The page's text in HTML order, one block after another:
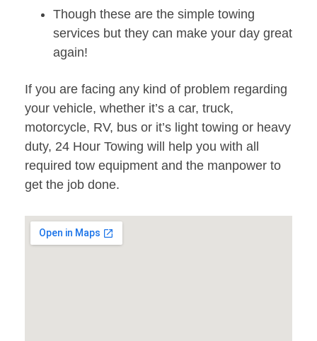
Though these are the simple towing
services but they can make your day great
again!
If you are facing any kind of problem regarding
your vehicle, whether it’s a car, truck,
motorcycle, RV, bus or it’s light towing or heavy
duty, 24 Hour Towing will help you with all
required tow equipment and the manpower to
get the job done.